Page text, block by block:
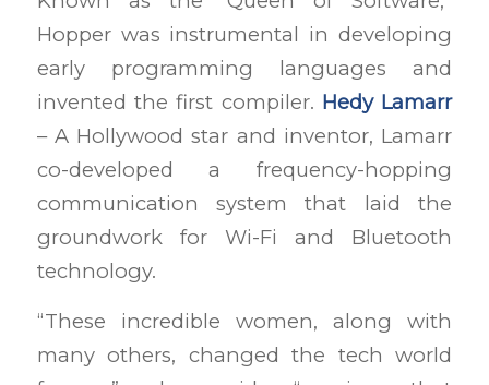
Hopper was instrumental in developing
early programming languages and
invented the first compiler. Hedy Lamarr
– A Hollywood star and inventor, Lamarr
co-developed a frequency-hopping
communication system that laid the
groundwork for Wi-Fi and Bluetooth
technology.
“These incredible women, along with
many others, changed the tech world